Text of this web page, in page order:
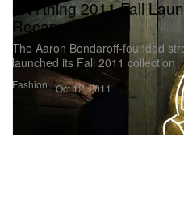
Fashion
aNYthing 2011 Fall
Recap
The Aaron Bondaroff-founded
launched its Fall 2011 collection
Oct 12, 2011